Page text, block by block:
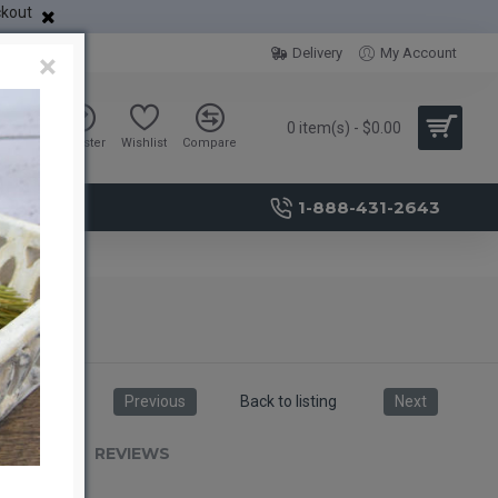
Delivery My Account
Sign in Register Wishlist Compare
0 item(s) - $0.00
1-888-431-2643
Previous Back to listing Next
REVIEWS
×